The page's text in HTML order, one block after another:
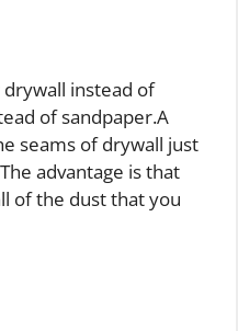
instead of
of sandpaper.A
seams of drywall just
advantage is that
of the dust that you